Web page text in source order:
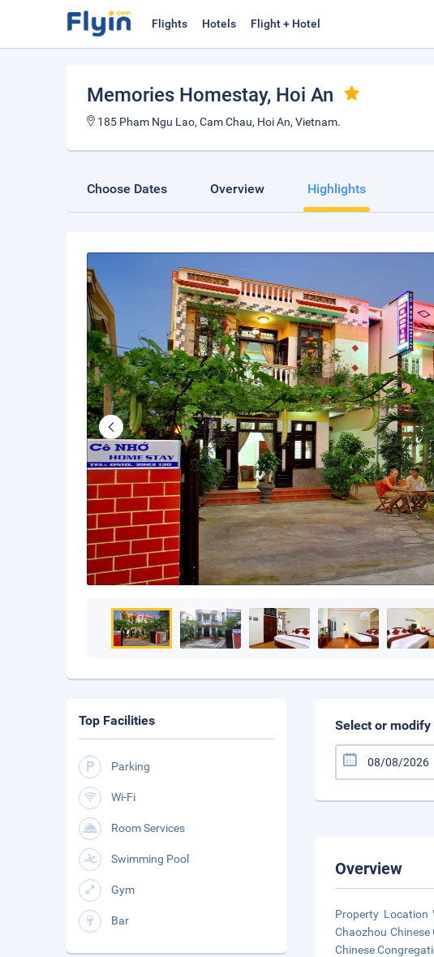
Flights Hotels Flight + Hotel
Memories Homestay, Hoi An
185 Pham Ngu Lao, Cam Chau, Hoi An, Vietnam.
Choose Dates Overview Highlights
Select or
Overview
Property Location
Chaozhou
Chinese
Top Facilities
Parking
Wi-Fi
Room Services
Swimming Pool
Gym
Bar